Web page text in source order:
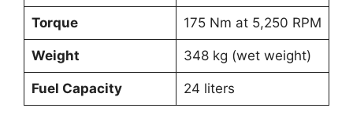
Torque 175 Nm at 5,250 RPM
Weight 348 kg (wet weight)
Fuel Capacity 24 liters